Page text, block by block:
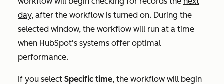
day, after the workflow is turned on. During the
selected window, the workflow will run at a time
when HubSpot's systems offer optimal
performance.
If you select Specific time, the workflow will begin